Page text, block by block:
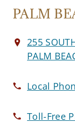
PALM
255
PALM
Local
Toll-Free